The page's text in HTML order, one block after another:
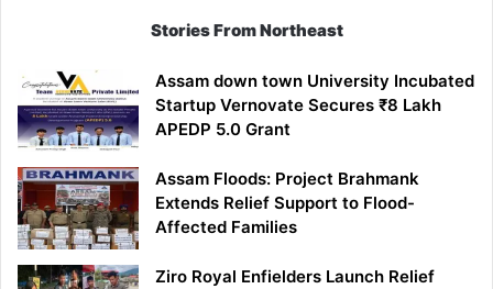
Stories From Northeast
Assam down town University Incubated
Startup Vernovate Secures ₹8 Lakh
APEDP 5.0 Grant
Assam Floods: Project Brahmank
Extends Relief Support to Flood-
Affected Families
Ziro Royal Enfielders Launch Relief